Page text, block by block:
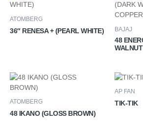
ATOMBERG
36″ RENESA + (PEARL WHITE) BAJAJ
48
ATOMBERG
48 IKANO (GLOSS BROWN)
AP FAN
TIK-TIK